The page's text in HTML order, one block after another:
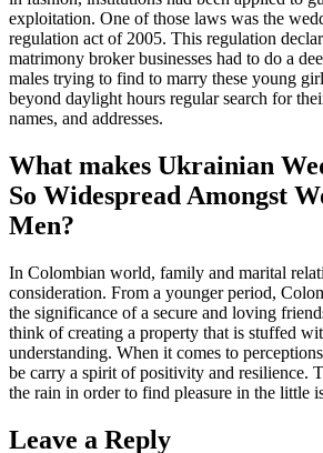
exploitation. One of those laws was the
regulation act of 2005. This regulation
matrimony broker businesses had to do a
males trying to find to marry these young
beyond daylight hours regular search for
names, and addresses.
What makes Ukrainian
So Widespread Amongst
Men?
In Colombian world, family and marital
consideration. From a younger period,
the significance of a secure and loving
think of creating a property that is stuffed
understanding. When it comes to
be carry a spirit of positivity and resilience.
the rain in order to find pleasure in the little
Leave a Reply